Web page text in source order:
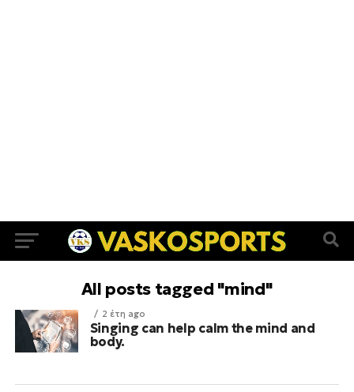
All posts tagged "mind"
2 έτη ago
Singing can help calm the mind and
body.